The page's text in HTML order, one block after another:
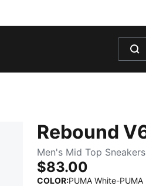
Rebound
Men's Mid Top Sneakers
$83.00
COLOR:PUMA White-